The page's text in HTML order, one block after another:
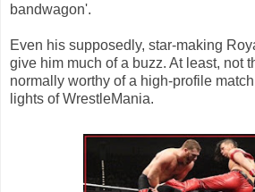
bandwagon'.
Even his supposedly, star-making
give him much of a buzz. At least, not
normally worthy of a high-profile
lights of WrestleMania.